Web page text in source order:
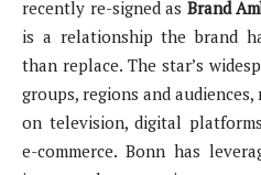
recently re-signed as Brand
is a relationship the brand
than replace. The star’s
groups, regions and
on television, digital
e-commerce. Bonn has